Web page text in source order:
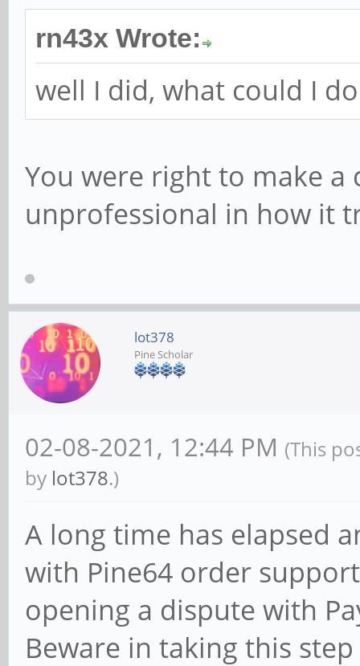
rn43x Wrote:
well I did, what could I
You were right to make a
unprofessional in how it
lot378
Pine Scholar
02-08-2021, 12:44 PM (This
by lot378.)
A long time has elapsed
with Pine64 order
opening a dispute with
Beware in taking this